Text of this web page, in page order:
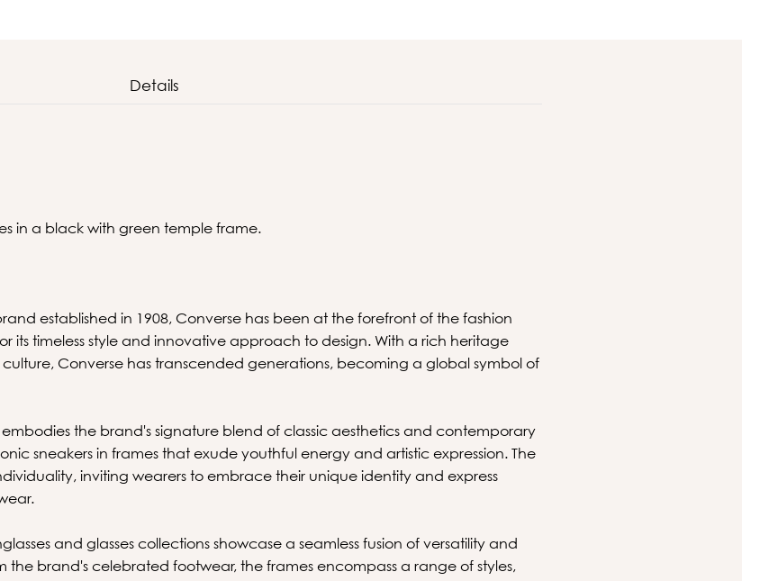
Details
in a black with green temple frame.
established in 1908, Converse has been at the forefront of the fashion
its timeless style and innovative approach to design. With a rich heritage
Converse has transcended generations, becoming a global symbol of
the brand's signature blend of classic aesthetics and contemporary
sneakers in frames that exude youthful energy and artistic expression. The
inviting wearers to embrace their unique identity and express
and glasses collections showcase a seamless fusion of versatility and
the brand's celebrated footwear, the frames encompass a range of styles,